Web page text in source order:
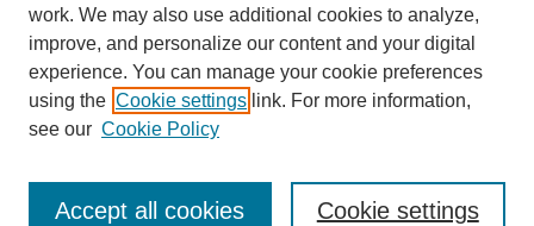
Help Using Search
ISSN: 0021-8618
work. We may also use additional cookies to analyze,
improve, and personalize our content and your digital
experience. You can manage your cookie preferences
using the Cookie settings link. For more information,
see our Cookie Policy
Cookie settings
Accept all cookies